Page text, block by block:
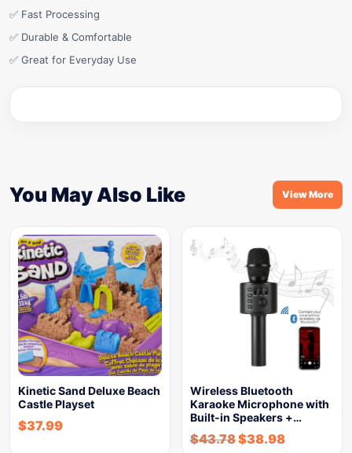
✅ Fast Processing
✅ Durable & Comfortable
✅ Great for Everyday Use
You May Also Like View More
Kinetic Sand Deluxe Beach
Castle Playset
$37.99
Wireless Bluetooth
Karaoke Microphone with
Built-in Speakers +…
$43.78$38.98